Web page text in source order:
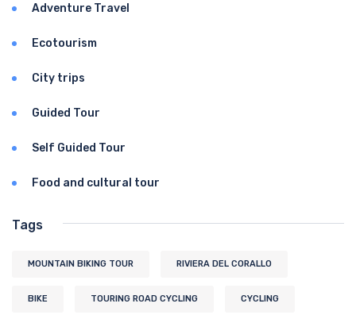
Adventure Travel
Ecotourism
City trips
Guided Tour
Self Guided Tour
Food and cultural tour
Tags
MOUNTAIN BIKING TOUR RIVIERA DEL CORALLO
BIKE TOURING ROAD CYCLING CYCLING